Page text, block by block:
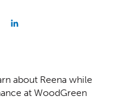
about Reena while
at WoodGreen